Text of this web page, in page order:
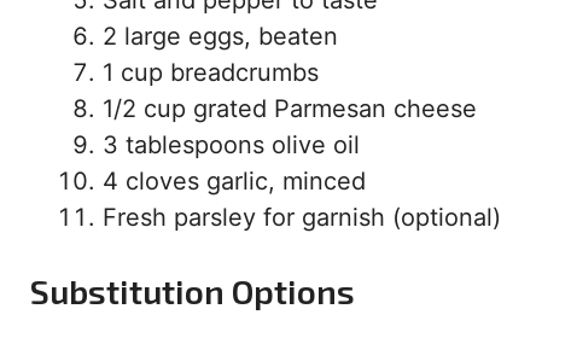
2 large eggs, beaten
1 cup breadcrumbs
1/2 cup grated Parmesan cheese
3 tablespoons olive oil
4 cloves garlic, minced
Fresh parsley for garnish (optional)
Substitution Options